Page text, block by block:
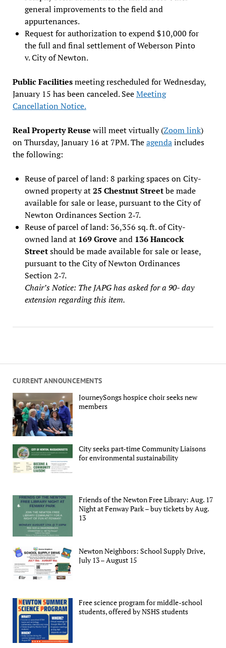
CURRENT ANNOUNCEMENTS
JourneySongs hospice choir seeks new
members
City seeks part-time Community Liaisons
for environmental sustainability
Friends of the Newton Free Library: Aug. 17
Night at Fenway Park – buy tickets by Aug.
13
Newton Neighbors: School Supply Drive,
July 13 – August 15
Free science program for middle-school
students, offered by NSHS students
general improvements to the field and
appurtenances.
Request for authorization to expend $10,000 for
the full and final settlement of Weberson Pinto
v. City of Newton.
Public Facilitiesmeeting rescheduled for Wednesday,
January 15 has been canceled. SeeMeeting
Cancellation Notice.
Real Property Reuse will meet virtually (Zoom link)
on Thursday, January 16 at 7PM. Theagendaincludes
the following:
Reuse of parcel of land: 8 parking spaces on City-
owned property at25 Chestnut Streetbe made
available for sale or lease, pursuant to the City of
Newton Ordinances Section 2‐7.
Reuse of parcel of land: 36,356 sq. ft. of City-
owned land at 169 Grove and 136 Hancock
Streetshould be made available for sale or lease,
pursuant to the City of Newton Ordinances
Section 2‐7.
Chair’s Notice: The JAPG has asked for a 90- day
extension regarding this item.